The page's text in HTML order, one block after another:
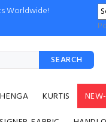
Worldwide!
SEARCH
KURTIS